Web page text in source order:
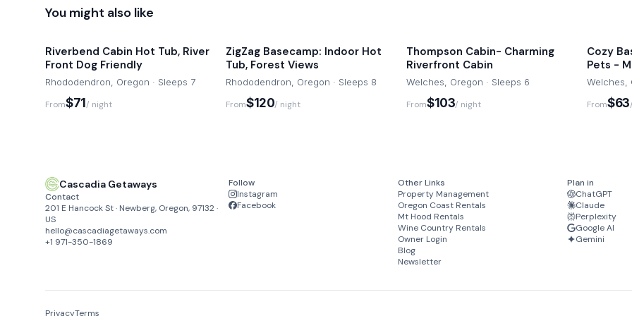
You might also like
Riverbend Cabin Hot Tub, River
Front Dog Friendly
Rhododendron, Oregon · Sleeps 7
From$71 / night
ZigZag Basecamp: Indoor Hot
Tub, Forest Views
Rhododendron, Oregon · Sleeps 8
From$120/ night
Thompson Cabin- Charming
Riverfront Cabin
Welches, Oregon · Sleeps 6
From$103/ night
Cozy
Pets -
Welches,
From$63
Cascadia Getaways
Contact
201 E Hancock St · Newberg, Oregon, 97132 ·
US
hello@cascadiagetaways.com
+1 971-350-1869
Follow
Instagram
Facebook
Other Links
Property Management
Oregon Coast Rentals
Mt Hood Rentals
Wine Country Rentals
Owner Login
Blog
Newsletter
Plan in
ChatGPT
Claude
Perplexity
Google AI
Gemini
PrivacyTerms